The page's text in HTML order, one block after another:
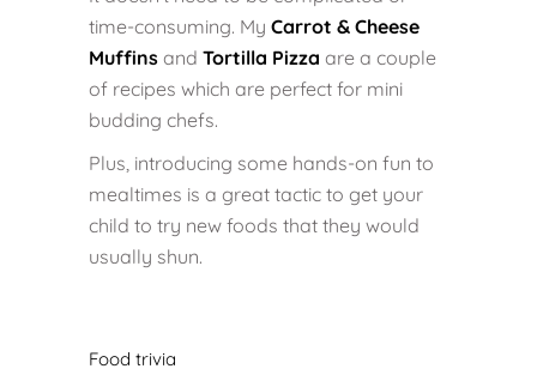
time-consuming. My Carrot & Cheese
Muffins and Tortilla Pizza are a couple
of recipes which are perfect for mini
budding chefs.
Plus, introducing some hands-on fun to
mealtimes is a great tactic to get your
child to try new foods that they would
usually shun.
Food trivia